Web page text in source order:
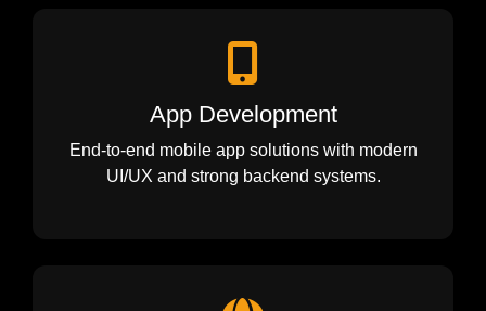
App Development
End-to-end mobile app solutions with modern
UI/UX and strong backend systems.